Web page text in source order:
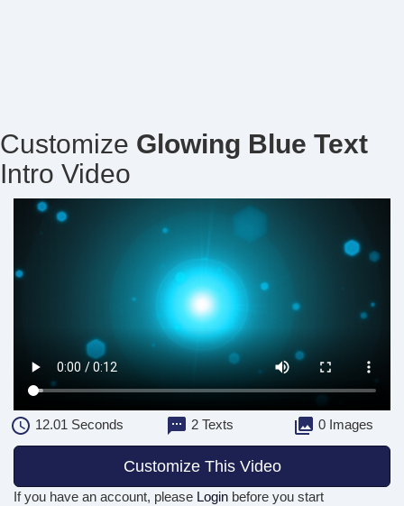
Customize Glowing Blue Text
Intro Video
12.01 Seconds 2 Texts 0 Images
Customize This Video
If you have an account, please Login before you start